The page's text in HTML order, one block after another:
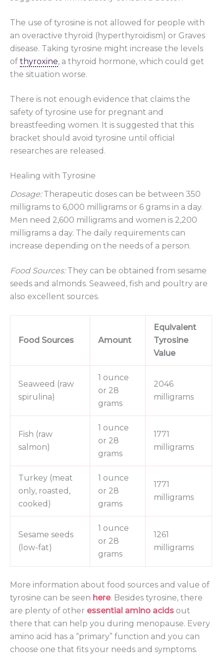
The use of tyrosine is not allowed for people with
an overactive thyroid (hyperthyroidism) or Graves
disease. Taking tyrosine might increase the levels
of thyroxine, a thyroid hormone, which could get
the situation worse.
There is not enough evidence that claims the
safety of tyrosine use for pregnant and
breastfeeding women. It is suggested that this
bracket should avoid tyrosine until official
researches are released.
Healing with Tyrosine
Dosage:Therapeutic doses can be between 350
milligrams to 6,000 milligrams or 6 grams in a day.
Men need 2,600 milligrams and women is 2,200
milligrams a day. The daily requirements can
increase depending on the needs of a person.
Food Sources:They can be obtained from sesame
seeds and almonds. Seaweed, fish and poultry are
also excellent sources.
Food Sources Amount
Equivalent
Tyrosine
Value
Seaweed (raw
spirulina)
1 ounce
or 28
grams
2046
milligrams
Fish (raw
salmon)
1 ounce
or 28
grams
1771
milligrams
Turkey (meat
only, roasted,
cooked)
1 ounce
or 28
grams
1771
milligrams
Sesame seeds
(low-fat)
1 ounce
or 28
grams
1261
milligrams
More information about food sources and value of
tyrosine can be seen here. Besides tyrosine, there
are plenty of other essential amino acids out
there that can help you during menopause. Every
amino acid has a “primary” function and you can
choose one that fits your needs and symptoms.